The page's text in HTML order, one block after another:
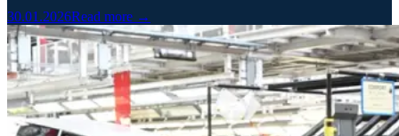
30.01.2026Read more →